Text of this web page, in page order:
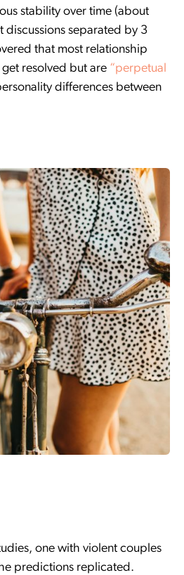
stability over time (about
discussions separated by 3
that most relationship
resolved but are “perpetual
differences between
one with violent couples
predictions replicated.